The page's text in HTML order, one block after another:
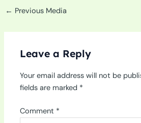
← Previous Media
Leave a Reply
Your email address will not be
fields are marked *
Comment *